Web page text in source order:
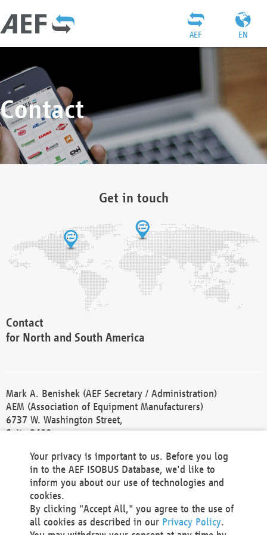
EN
AEF
Contact
Get in touch
Contact
for North and South America
Mark A. Benishek (AEF Secretary / Administration)
AEM (Association of Equipment Manufacturers)
6737 W. Washington Street,
Suite 2400
Phone +1 414 298 4118
Fax +1 414 272 1170
america@aef-online.org
Contact
Your privacy is important to us. Before you log
in to the AEF ISOBUS Database, we'd like to
inform you about our use of technologies and
cookies.
By clicking "Accept All," you agree to the use of
all cookies as described in our Privacy Policy.